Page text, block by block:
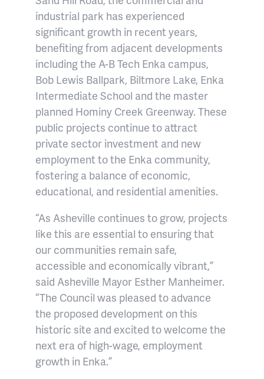
industrial park has experienced
significant growth in recent years,
benefiting from adjacent developments
including the A-B Tech Enka campus,
Bob Lewis Ballpark, Biltmore Lake, Enka
Intermediate School and the master
planned Hominy Creek Greenway. These
public projects continue to attract
private sector investment and new
employment to the Enka community,
fostering a balance of economic,
educational, and residential amenities.
“As Asheville continues to grow, projects
like this are essential to ensuring that
our communities remain safe,
accessible and economically vibrant,”
said Asheville Mayor Esther Manheimer.
“The Council was pleased to advance
the proposed development on this
historic site and excited to welcome the
next era of high-wage, employment
growth in Enka.”